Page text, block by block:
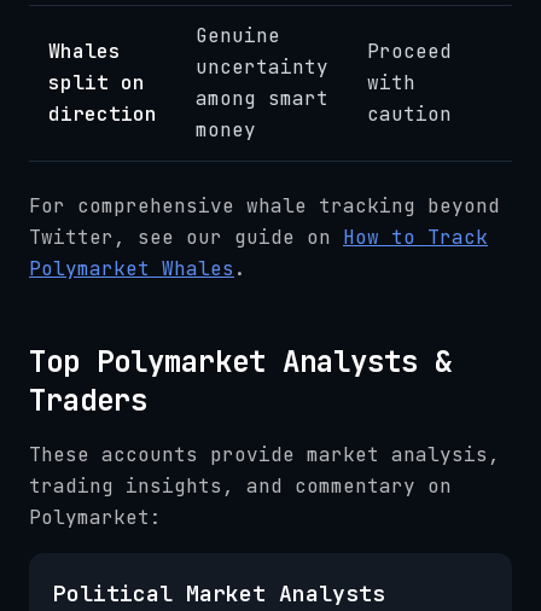
Whales
split on
direction
Genuine
uncertainty
among smart
money
Proceed
with
caution
For comprehensive whale tracking beyond
Twitter, see our guide on How to Track
Polymarket Whales .
Top Polymarket Analysts &
Traders
These accounts provide market analysis,
trading insights, and commentary on
Polymarket:
Political Market Analysts